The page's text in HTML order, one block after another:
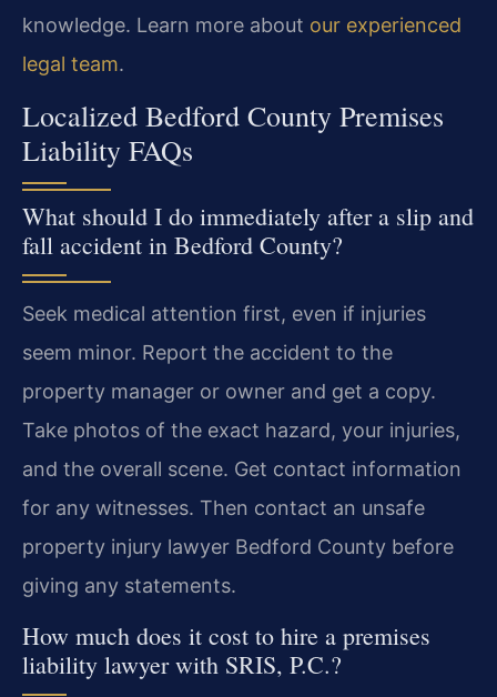
knowledge. Learn more about our experienced
legal team.
Localized Bedford County Premises
Liability FAQs
What should I do immediately after a slip and
fall accident in Bedford County?
Seek medical attention first, even if injuries
seem minor. Report the accident to the
property manager or owner and get a copy.
Take photos of the exact hazard, your injuries,
and the overall scene. Get contact information
for any witnesses. Then contact an unsafe
property injury lawyer Bedford County before
giving any statements.
How much does it cost to hire a premises
liability lawyer with SRIS, P.C.?